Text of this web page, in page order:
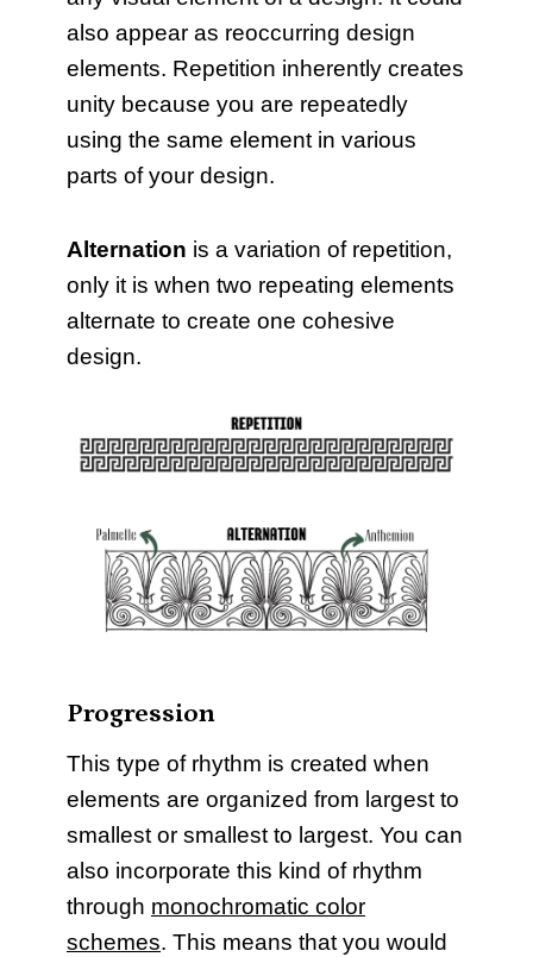
also appear as reoccurring design
elements. Repetition inherently creates
unity because you are repeatedly
using the same element in various
parts of your design.
Alternation is a variation of repetition,
only it is when two repeating elements
alternate to create one cohesive
design.
Progression
This type of rhythm is created when
elements are organized from largest to
smallest or smallest to largest. You can
also incorporate this kind of rhythm
through monochromatic color
schemes. This means that you would